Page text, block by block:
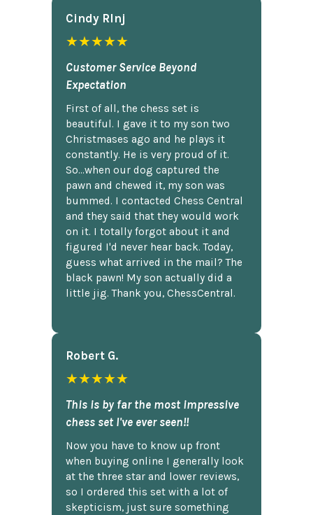
Cindy Rlnj
★★★★★
Customer Service Beyond
Expectation
First of all, the chess set is
beautiful. I gave it to my son two
Christmases ago and he plays it
constantly. He is very proud of it.
So...when our dog captured the
pawn and chewed it, my son was
bummed. I contacted Chess Central
and they said that they would work
on it. I totally forgot about it and
figured I'd never hear back. Today,
guess what arrived in the mail? The
black pawn! My son actually did a
little jig. Thank you, ChessCentral.
Robert G.
★★★★★
This is by far the most impressive
chess set I've ever seen!!
Now you have to know up front
when buying online I generally look
at the three star and lower reviews,
so I ordered this set with a lot of
skepticism, just sure something